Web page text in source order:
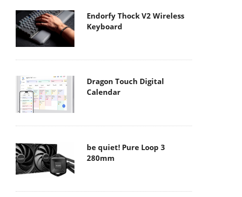
Endorfy Thock V2 Wireless
Keyboard
Dragon Touch Digital
Calendar
be quiet! Pure Loop 3
280mm